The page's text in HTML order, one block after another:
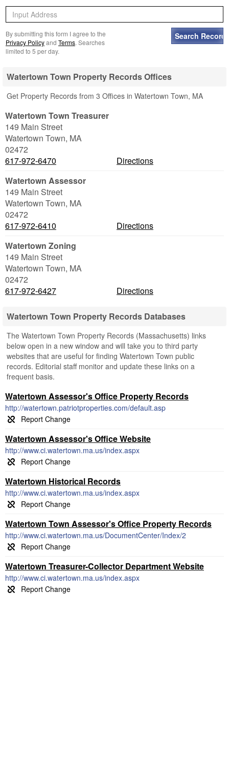
By submitting this form I agree to the
Privacy Policyand Terms. Searches
limited to 5 per day.
Watertown Town Property Records Offices
Get Property Records from 3 Offices in Watertown Town, MA
Watertown Town Treasurer
149 Main Street
Watertown Town, MA
02472
617-972-6470
Directions
Watertown Assessor
149 Main Street
Watertown Town, MA
02472
617-972-6410
Directions
Watertown Zoning
149 Main Street
Watertown Town, MA
02472
617-972-6427
Directions
Watertown Town Property Records Databases
The Watertown Town Property Records (Massachusetts) links
below open in a new window and will take you to third party
websites that are useful for finding Watertown Town public
records. Editorial staff monitor and update these links on a
frequent basis.
Watertown Assessor's Office Property Records
http://watertown.patriotproperties.com/default.asp
Watertown Assessor's Office Website
http://www.ci.watertown.ma.us/index.aspx
Watertown Historical Records
http://www.ci.watertown.ma.us/index.aspx
Watertown Town Assessor's Office Property Records
http://www.ci.watertown.ma.us/DocumentCenter/Index/2
Watertown Treasurer-Collector Department Website
http://www.ci.watertown.ma.us/index.aspx